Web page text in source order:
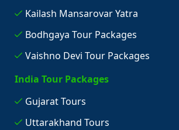
Kailash Mansarovar Yatra
Bodhgaya Tour Packages
Vaishno Devi Tour Packages
India Tour Packages
Gujarat Tours
Uttarakhand Tours